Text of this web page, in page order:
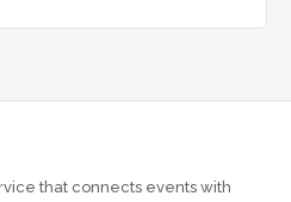
that connects events with